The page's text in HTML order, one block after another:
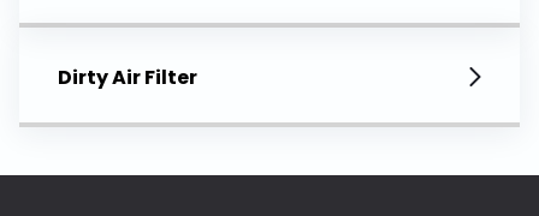
recalibrated or replaced
Dirty Air Filter